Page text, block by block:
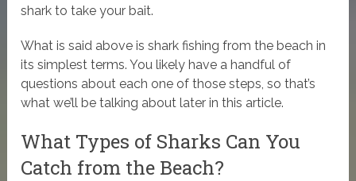
shark to take your bait.
What is said above is shark fishing from the beach in
its simplest terms. You likely have a handful of
questions about each one of those steps, so that’s
what we’ll be talking about later in this article.
What Types of Sharks Can You
Catch from the Beach?